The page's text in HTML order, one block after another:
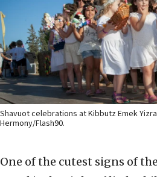
Shavuot celebrations at Kibbutz Emek
Hermony/Flash90.
One of the cutest signs of